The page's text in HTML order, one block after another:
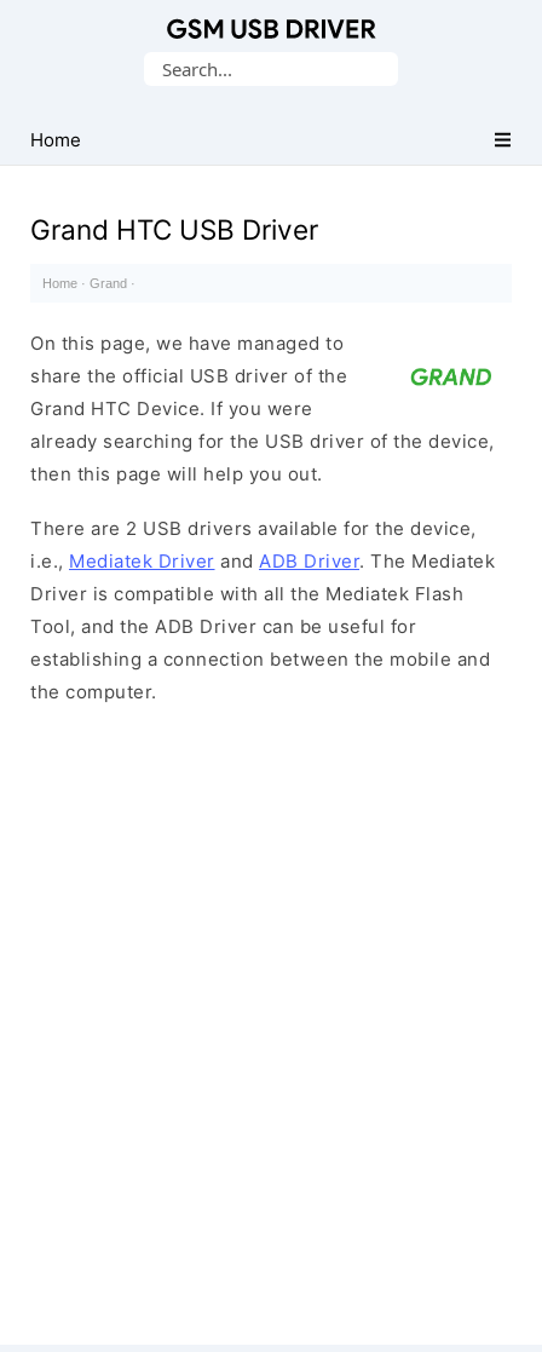
USB
Drivers
Search
Home
Grand HTC USB Driver
Home · Grand ·
On this page, we have managed to
share the official USB driver of the
Grand HTC Device. If you were
already searching for the USB driver of the device,
then this page will help you out.
There are 2 USB drivers available for the device,
i.e., Mediatek Driver and ADB Driver. The Mediatek
Driver is compatible with all the Mediatek Flash
Tool, and the ADB Driver can be useful for
establishing a connection between the mobile and
the computer.